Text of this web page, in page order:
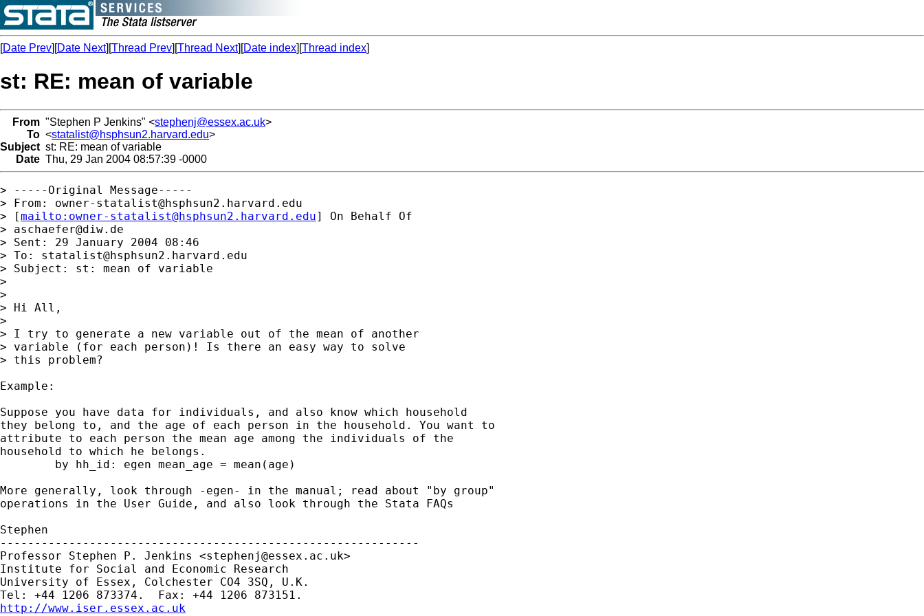
[Date Prev][Date Next][Thread Prev][Thread Next][Date index][Thread index]
st: RE: mean of variable
From "Stephen P Jenkins" <stephenj@essex.ac.uk>
To <statalist@hsphsun2.harvard.edu>
Subject st: RE: mean of variable
Date Thu, 29 Jan 2004 08:57:39 -0000
> -----Original Message-----
> From: owner-statalist@hsphsun2.harvard.edu
> [mailto: owner-statalist@hsphsun2.harvard.edu] On Behalf Of
> aschaefer@diw.de
> Sent: 29 January 2004 08:46
> To: statalist@hsphsun2.harvard.edu
> Subject: st: mean of variable
>
>
> Hi All,
>
> I try to generate a new variable out of the mean of another
> variable (for each person)! Is there an easy way to solve
> this problem?
Example:
Suppose you have data for individuals, and also know which household
they belong to, and the age of each person in the household. You want to
attribute to each person the mean age among the individuals of the
household to which he belongs.
More generally, look through -egen- in the manual; read about "by group"
operations in the User Guide, and also look through the Stata FAQs
Stephen
-------------------------------------------------------------
Professor Stephen P. Jenkins <stephenj@essex.ac.uk>
Institute for Social and Economic Research
University of Essex, Colchester CO4 3SQ, U.K.
http://www.iser.essex.ac.uk